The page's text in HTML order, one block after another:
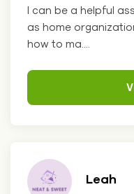
I can be a helpful
as home
how to ma....
Leah